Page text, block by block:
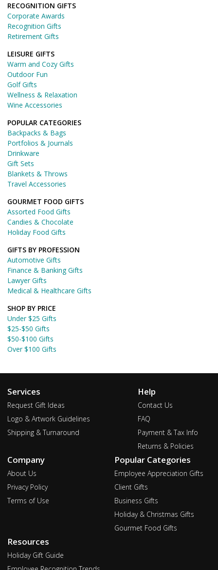
RECOGNITION GIFTS
Corporate Awards
Recognition Gifts
Retirement Gifts
LEISURE GIFTS
Warm and Cozy Gifts
Outdoor Fun
Golf Gifts
Wellness & Relaxation
Wine Accessories
POPULAR CATEGORIES
Backpacks & Bags
Portfolios & Journals
Drinkware
Gift Sets
Blankets & Throws
Travel Accessories
GOURMET FOOD GIFTS
Assorted Food Gifts
Candies & Chocolate
Holiday Food Gifts
GIFTS BY PROFESSION
Automotive Gifts
Finance & Banking Gifts
Lawyer Gifts
Medical & Healthcare Gifts
SHOP BY PRICE
Under $25 Gifts
$25-$50 Gifts
$50-$100 Gifts
Over $100 Gifts
Services
Request Gift Ideas
Logo & Artwork Guidelines
Shipping & Turnaround
Help
Contact Us
FAQ
Payment & Tax Info
Returns & Policies
Company
About Us
Privacy Policy
Terms of Use
Popular Categories
Employee Appreciation Gifts
Client Gifts
Business Gifts
Holiday & Christmas Gifts
Gourmet Food Gifts
Resources
Holiday Gift Guide